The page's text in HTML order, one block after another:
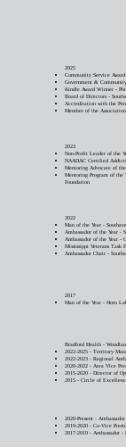
2025
​Community Service
Government &
Kindle Award Winner -
Board of Directors -
Accreditation with the
Member of the
2023
Non-Profit Leader of the
NAADAC Certified
Mentoring Advocate of
Mentoring Program of the
Foundation
2022
Man of the Year -
Ambassador of the Year -
Ambassador of the Year -
Mississippi Veterans Task
Ambassador Chair -
2017
Man of the Year - Horn
Bradford Health -
2022-2025 - Territory
2022-2023 - Regional
2020-2022 - Area Vice
2015-2020 - Director of
2015 - Circle of
2020-Present -
2019-2020 - Co-Vice
2017-2019 - Ambassador